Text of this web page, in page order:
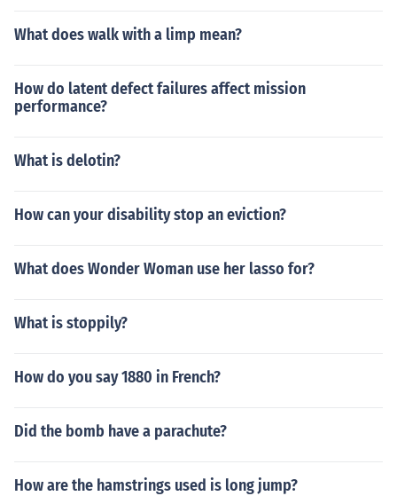
What does walk with a limp mean?
How do latent defect failures affect mission
performance?
What is delotin?
How can your disability stop an eviction?
What does Wonder Woman use her lasso for?
What is stoppily?
How do you say 1880 in French?
Did the bomb have a parachute?
How are the hamstrings used is long jump?